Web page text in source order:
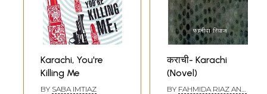
Karachi, You're
Killing Me
BY SABA IMTIAZ
कराची- Karachi
(Novel)
BY FAHMIDA RIAZ AND